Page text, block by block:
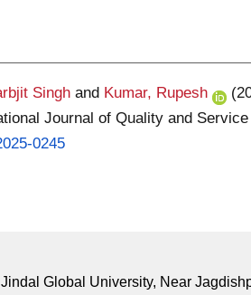
Singh and Kumar, Rupesh
Journal of Quality and
0245
Jindal Global University, Near